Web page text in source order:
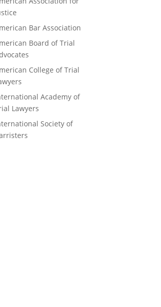
Bar Association
Board of Trial
College of Trial
Academy of
Lawyers
Society of